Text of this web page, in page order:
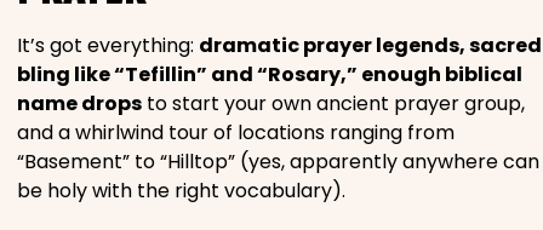
It’s got everything: dramatic prayer legends, sacred
bling like “Tefillin” and “Rosary,” enough biblical
name drops to start your own ancient prayer group,
and a whirlwind tour of locations ranging from
“Basement” to “Hilltop” (yes, apparently anywhere can
be holy with the right vocabulary).